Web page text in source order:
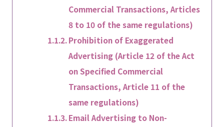
Commercial Transactions, Articles
8 to 10 of the same regulations)
Prohibition of Exaggerated
Advertising (Article 12 of the Act
on Specified Commercial
Transactions, Article 11 of the
same regulations)
Email Advertising to Non-